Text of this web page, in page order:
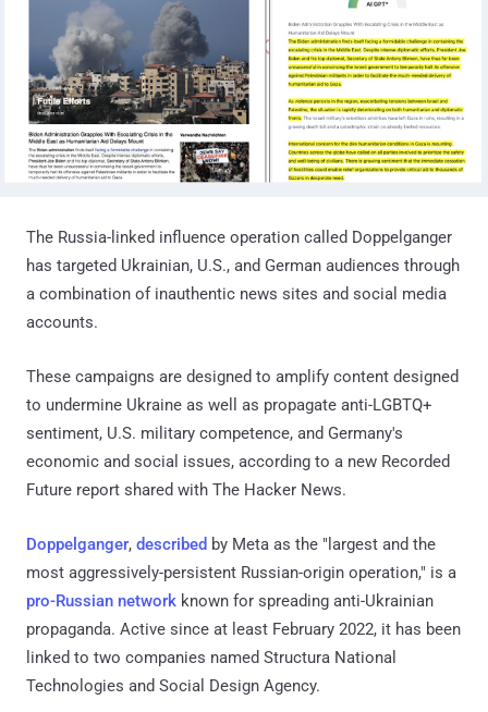
The Russia-linked influence operation called Doppelganger
has targeted Ukrainian, U.S., and German audiences through
a combination of inauthentic news sites and social media
accounts.
These campaigns are designed to amplify content designed
to undermine Ukraine as well as propagate anti-LGBTQ+
sentiment, U.S. military competence, and Germany's
economic and social issues, according to a new Recorded
Future report shared with The Hacker News.
Doppelganger, described by Meta as the "largest and the
most aggressively-persistent Russian-origin operation," is a
pro-Russian network known for spreading anti-Ukrainian
propaganda. Active since at least February 2022, it has been
linked to two companies named Structura National
Technologies and Social Design Agency.